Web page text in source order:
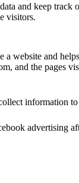
and keep track
visitors.
website and
and the pages
information
advertising